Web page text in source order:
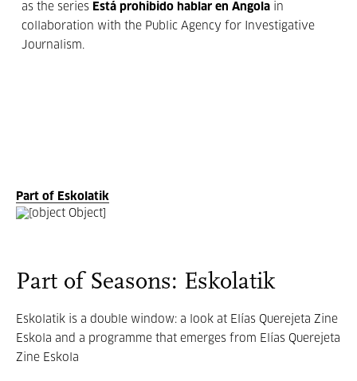
as the series Está prohibido hablar en Angolain
collaboration with the Public Agency for Investigative
Journalism.
Part of Eskolatik
Part of Seasons: Eskolatik
Eskolatik is a double window: a look at Elías Querejeta Zine
Eskola and a programme that emerges from Elías Querejeta
Zine Eskola